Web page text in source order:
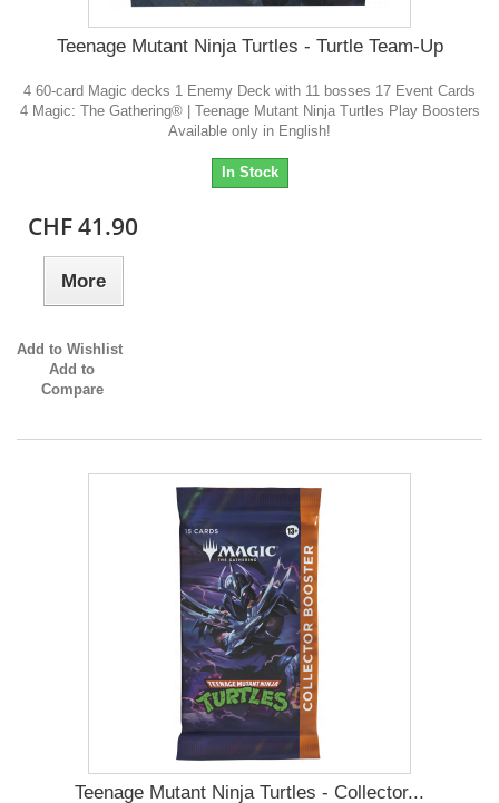
Teenage Mutant Ninja Turtles - Turtle Team-Up
4 60-card Magic decks 1 Enemy Deck with 11 bosses 17 Event Cards
4 Magic: The Gathering® | Teenage Mutant Ninja Turtles Play Boosters
Available only in English!
In Stock
CHF 41.90
More
Add to Wishlist
Add to
Compare
Teenage Mutant Ninja Turtles - Collector...